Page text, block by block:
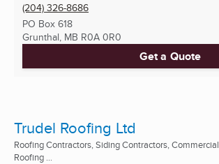
(204) 326-8686
PO Box 618
Grunthal, MB R0A 0R0
Get a Quote
Trudel Roofing Ltd
Roofing Contractors, Siding Contractors, Commercial
Roofing ...